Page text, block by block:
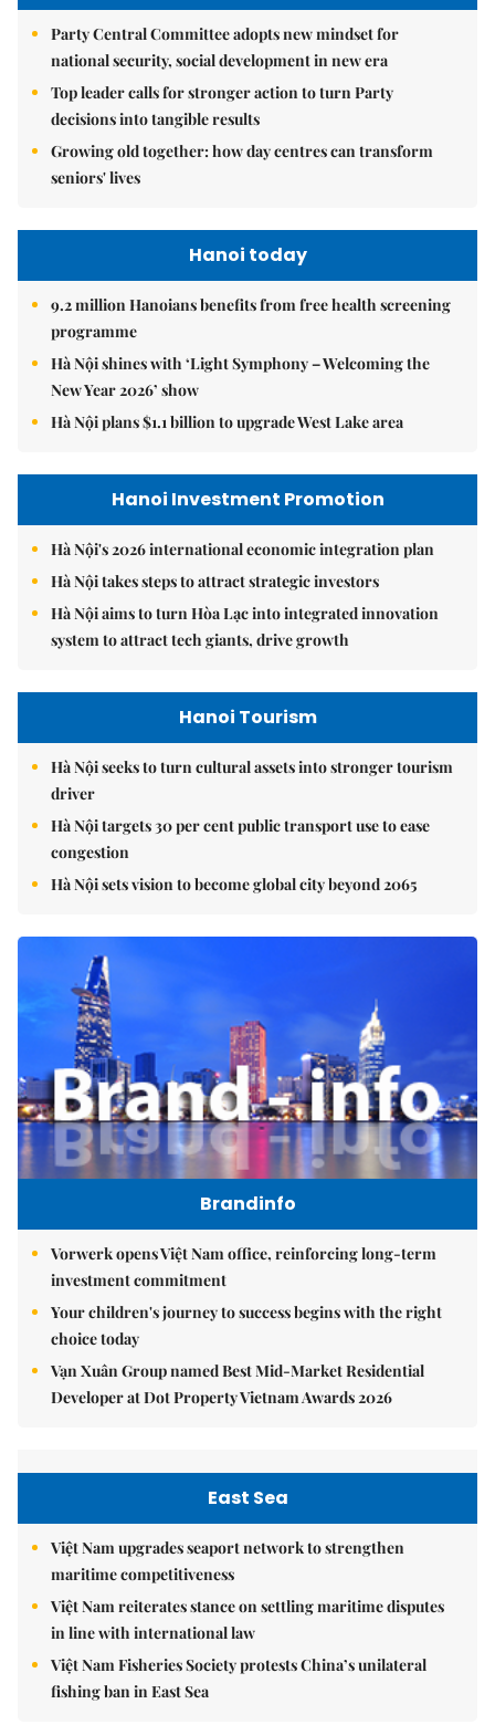
Party Central Committee adopts new mindset for
national security, social development in new era
Top leader calls for stronger action to turn Party
decisions into tangible results
Growing old together: how day centres can transform
seniors' lives
Hanoi today
9.2 million Hanoians benefits from free health screening
programme
Hà Nội shines with ‘Light Symphony – Welcoming the
New Year 2026’ show
Hà Nội plans $1.1 billion to upgrade West Lake area
Hanoi Investment Promotion
Hà Nội's 2026 international economic integration plan
Hà Nội takes steps to attract strategic investors
Hà Nội aims to turn Hòa Lạc into integrated innovation
system to attract tech giants, drive growth
Hanoi Tourism
Hà Nội seeks to turn cultural assets into stronger tourism
driver
Hà Nội targets 30 per cent public transport use to ease
congestion
Hà Nội sets vision to become global city beyond 2065
Brandinfo
Vorwerk opens Việt Nam office, reinforcing long-term
investment commitment
Your children's journey to success begins with the right
choice today
Vạn Xuân Group named Best Mid-Market Residential
Developer at Dot Property Vietnam Awards 2026
East Sea
Việt Nam upgrades seaport network to strengthen
maritime competitiveness
Việt Nam reiterates stance on settling maritime disputes
in line with international law
Việt Nam Fisheries Society protests China’s unilateral
fishing ban in East Sea